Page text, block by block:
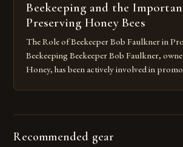
Beekeeping and the
Preserving Honey Bees
The Role of Beekeeper Bob Faulkner in
Beekeeping Beekeeper Bob Faulkner,
Honey, has been actively involved in
Recommended gear